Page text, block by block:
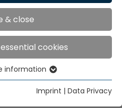
since
innovations have turned
small Swiss company into a
& close
cookies
for basic website
the website functions
information
Imprint | Data Privacy